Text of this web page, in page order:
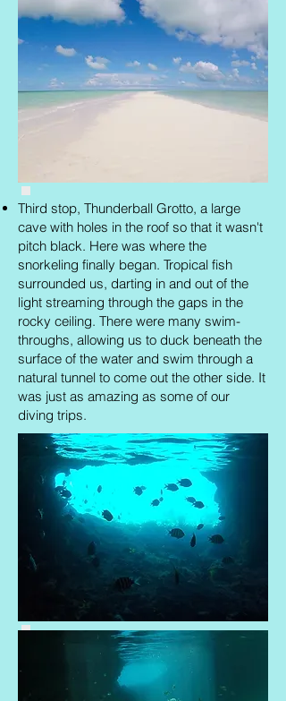
Third stop, Thunderball Grotto, a large
cave with holes in the roof so that it wasn't
pitch black. Here was where the
snorkeling finally began. Tropical fish
surrounded us, darting in and out of the
light streaming through the gaps in the
rocky ceiling. There were many swim-
throughs, allowing us to duck beneath the
surface of the water and swim through a
natural tunnel to come out the other side. It
was just as amazing as some of our
diving trips.